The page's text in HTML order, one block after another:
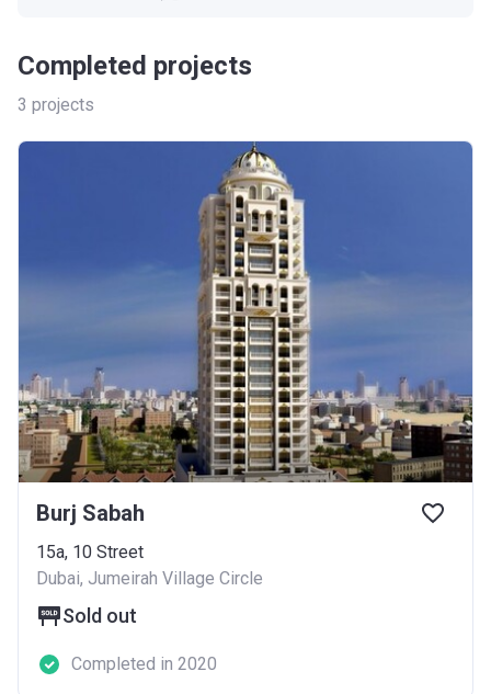
Completed projects
3 projects
Burj Sabah
15a, 10 Street
Dubai, Jumeirah Village Circle
Sold out
Completed in 2020